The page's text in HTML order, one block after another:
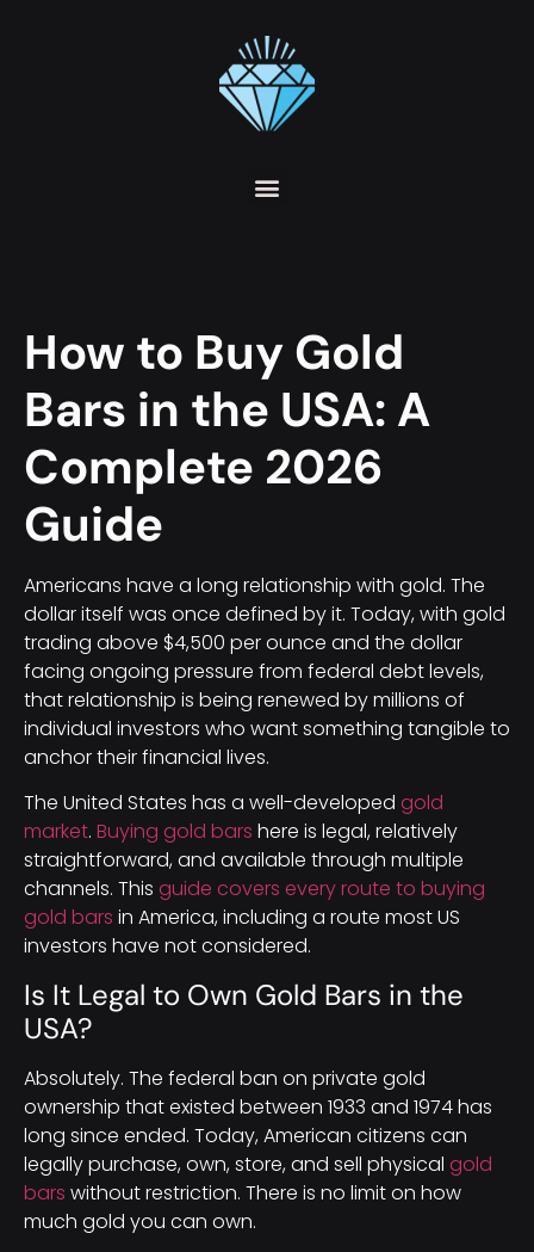
How to Buy Gold
Bars in the USA: A
Complete 2026
Guide
Americans have a long relationship with gold. The
dollar itself was once defined by it. Today, with gold
trading above $4,500 per ounce and the dollar
facing ongoing pressure from federal debt levels,
that relationship is being renewed by millions of
individual investors who want something tangible to
anchor their financial lives.
The United States has a well-developed gold
market. Buying gold bars here is legal, relatively
straightforward, and available through multiple
channels. This guide covers every route to buying
gold bars in America, including a route most US
investors have not considered.
Is It Legal to Own Gold Bars in the
USA?
Absolutely. The federal ban on private gold
ownership that existed between 1933 and 1974 has
long since ended. Today, American citizens can
legally purchase, own, store, and sell physical gold
bars without restriction. There is no limit on how
much gold you can own.